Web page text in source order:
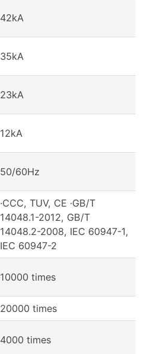
42kA
35kA
23kA
12kA
50/60Hz
·CCC, TUV, CE ·GB/T
14048.1-2012, GB/T
14048.2-2008, IEC 60947-1,
IEC 60947-2
10000 times
20000 times
4000 times